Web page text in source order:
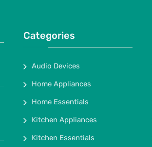
Categories
Audio Devices
Home Appliances
Home Essentials
Kitchen Appliances
Kitchen Essentials